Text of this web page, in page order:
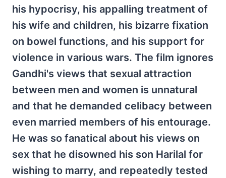
his hypocrisy, his appalling treatment of
his wife and children, his bizarre fixation
on bowel functions, and his support for
violence in various wars. The film ignores
Gandhi's views that sexual attraction
between men and women is unnatural
and that he demanded celibacy between
even married members of his entourage.
He was so fanatical about his views on
sex that he disowned his son Harilal for
wishing to marry, and repeatedly tested